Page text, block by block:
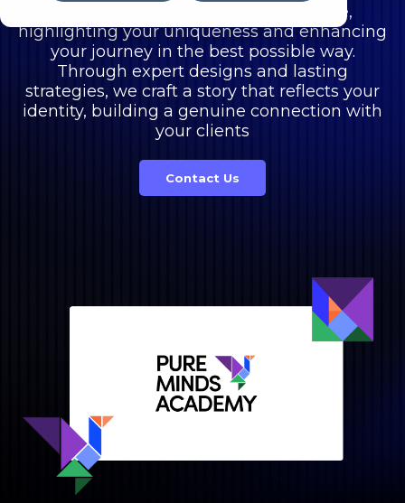
We bring your brand’s identity to life,
highlighting your uniqueness and enhancing
your journey in the best possible way.
Through expert designs and lasting
strategies, we craft a story that reflects your
identity, building a genuine connection with
your clients
Contact Us